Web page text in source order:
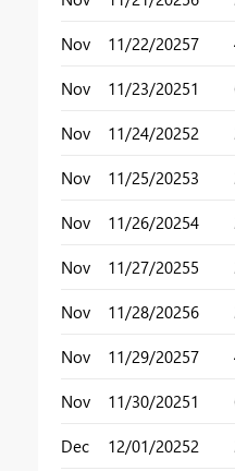
Nov
11/22/20257
Nov
11/23/20251
Nov
11/24/20252
Nov
11/25/20253
Nov
11/26/20254
Nov
11/27/20255
Nov
11/28/20256
Nov
11/29/20257
Nov
11/30/20251
Dec
12/01/20252